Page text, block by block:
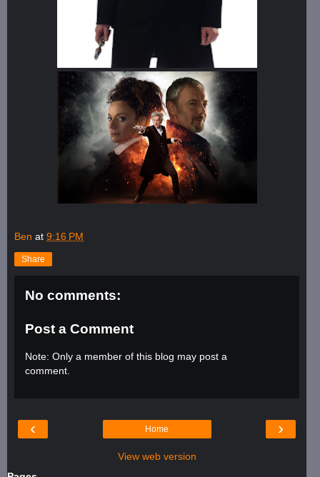
Ben at 9:16 PM
Share
No comments:
Post a Comment
Note: Only a member of this blog may post a
comment.
‹ ›
Home
View web version